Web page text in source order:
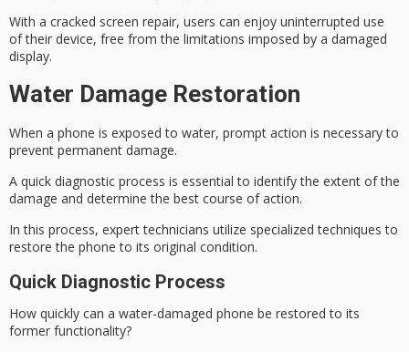
With a cracked screen repair, users can enjoy uninterrupted use
of their device, free from the limitations imposed by a damaged
display.
Water Damage Restoration
When a phone is exposed to water, prompt action is necessary to
prevent permanent damage.
A quick diagnostic process is essential to identify the extent of the
damage and determine the best course of action.
In this process, expert technicians utilize specialized techniques to
restore the phone to its original condition.
Quick Diagnostic Process
How quickly can a water-damaged phone be restored to its
former functionality?